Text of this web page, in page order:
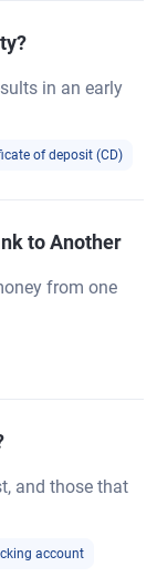
in an early
of deposit (CD)
to Another
from one
and those that
account